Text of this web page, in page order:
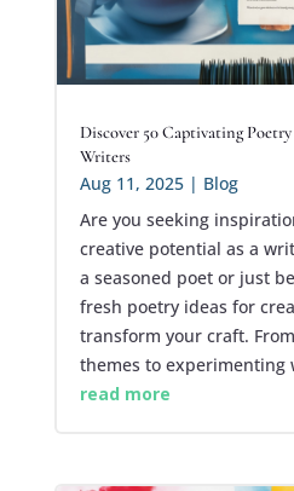
Discover 50 Captivating
Writers
Aug 11, 2025| Blog
Are you seeking
creative potential as a
a seasoned poet or just
fresh poetry ideas for
transform your craft.
themes to experimenting
read more